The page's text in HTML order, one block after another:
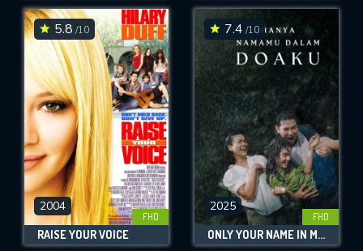
5.8 /10
2004
FHD
RAISE YOUR VOICE
7.4 /10
2025
FHD
ONLY YOUR NAME IN MY PRAYERS